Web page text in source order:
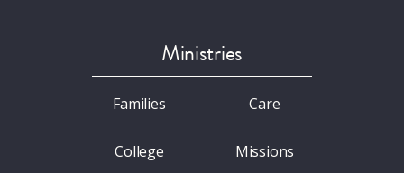
Ministries
Families
College
Care
Missions